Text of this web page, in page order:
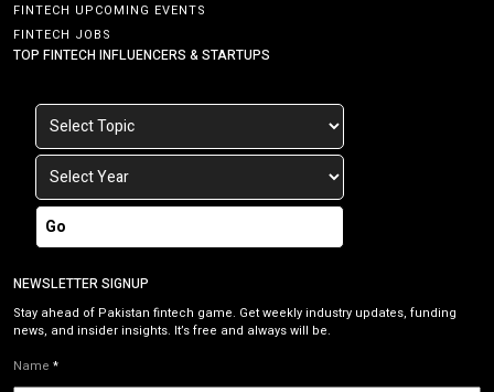
FINTECH UPCOMING EVENTS
FINTECH JOBS
TOP FINTECH INFLUENCERS & STARTUPS
Go
NEWSLETTER SIGNUP
Stay ahead of Pakistan fintech game. Get weekly industry updates, funding
news, and insider insights. It’s free and always will be.
Name *